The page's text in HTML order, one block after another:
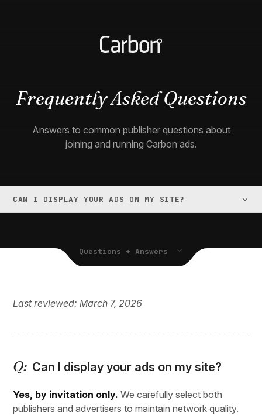
Frequently Asked Questions
Answers to common publisher questions about
joining and running Carbon ads.
CAN I DISPLAY YOUR ADS ON MY SITE?
Questions + Answers
Last reviewed: March 7, 2026
Can I display your ads on my site?
Yes, by invitation only. We carefully select both
publishers and advertisers to maintain network quality.